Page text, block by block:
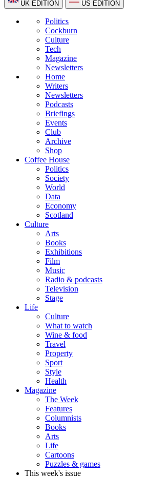
UK EDITION US EDITION
Politics
Cockburn
Culture
Tech
Magazine
Newsletters
Home
Writers
Newsletters
Podcasts
Briefings
Events
Club
Archive
Shop
Coffee House
Politics
Society
World
Data
Economy
Scotland
Culture
Arts
Books
Exhibitions
Film
Music
Radio & podcasts
Television
Stage
Life
Culture
What to watch
Wine & food
Travel
Property
Sport
Style
Health
Magazine
The Week
Features
Columnists
Books
Arts
Life
Cartoons
Puzzles & games
This week's issue